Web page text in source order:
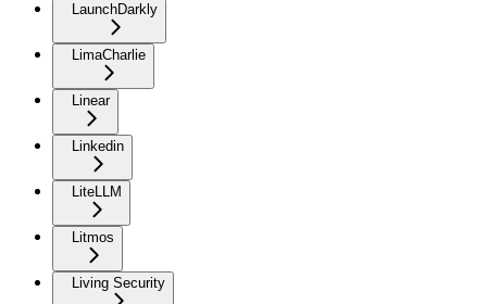
LaunchDarkly
LimaCharlie
Linear
Linkedin
LiteLLM
Litmos
Living Security